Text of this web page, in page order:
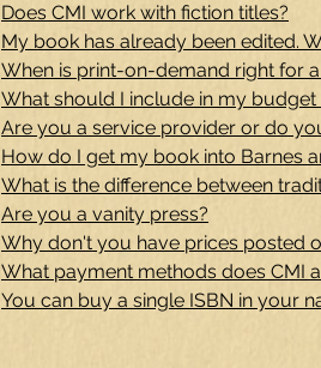
Does CMI work with fiction titles?
My book has already been edited.
When is print-on-demand right for
What should I include in my
Are you a service provider or do
How do I get my book into Barnes
What is the difference between
Are you a vanity press?
Why don't you have prices posted
What payment methods does CMI
You can buy a single ISBN in your